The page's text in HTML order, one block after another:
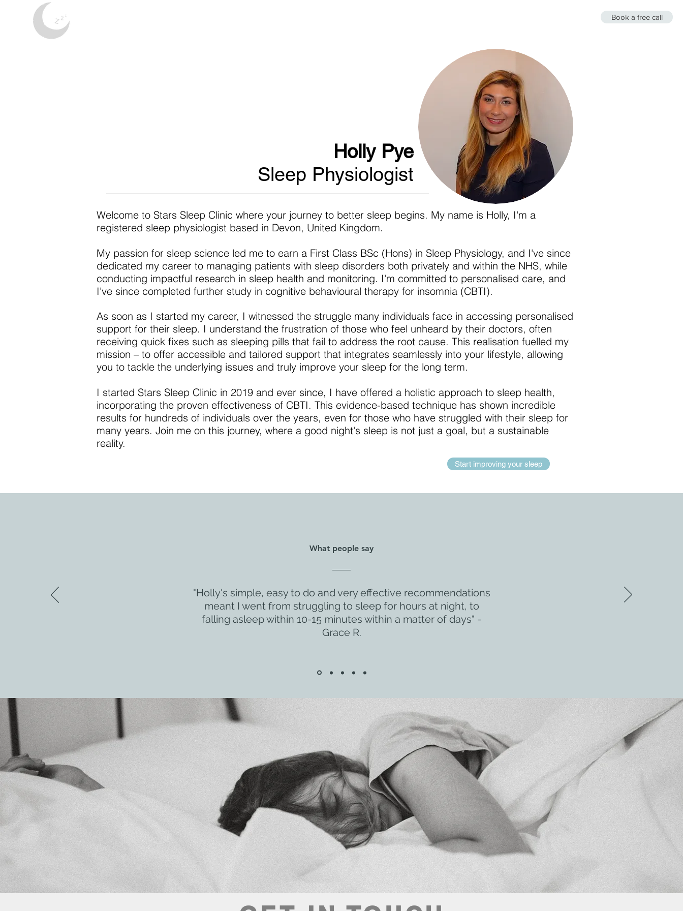
Book a free call
Holly Pye
Sleep Physiologist
Welcome to Stars Sleep Clinic where your journey to better sleep begins. My name is Holly, I'm a
registered sleep physiologist based in Devon, United Kingdom.
My passion for sleep science led me to earn a First Class BSc (Hons) in Sleep Physiology, and I've since
dedicated my career to managing patients with sleep disorders both privately and within the NHS, while
conducting impactful research in sleep health and monitoring. I'm committed to personalised care, and
I've since completed further study in cognitive behavioural therapy for insomnia (CBTI).
As soon as I started my career, I witnessed the struggle many individuals face in accessing personalised
support for their sleep. I understand the frustration of those who feel unheard by their doctors, often
receiving quick fixes such as sleeping pills that fail to address the root cause. This realisation fuelled my
mission – to offer accessible and tailored support that integrates seamlessly into your lifestyle, allowing
you to tackle the underlying issues and truly improve your sleep for the long term.
I started Stars Sleep Clinic in 2019 and ever since, I have offered a holistic approach to sleep health,
incorporating the proven effectiveness of CBTI. This evidence-based technique has shown incredible
results for hundreds of individuals over the years, even for those who have struggled with their sleep for
many years. Join me on this journey, where a good night's sleep is not just a goal, but a sustainable
reality.
Start improving your sleep
What people say
"Holly's simple, easy to do and very effective recommendations
meant I went from struggling to sleep for hours at night, to
falling asleep within 10-15 minutes within a matter of days" -
Grace R.